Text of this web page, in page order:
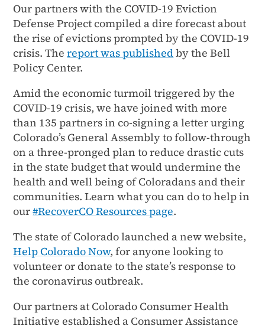
Our partners with the COVID-19 Eviction
Defense Project compiled a dire forecast about
the rise of evictions prompted by the COVID-19
crisis. Thereport was publishedby the Bell
Policy Center.
Amid the economic turmoil triggered by the
COVID-19 crisis, we have joined with more
than 135 partners in co-signing a letter urging
Colorado’s General Assembly to follow-through
on a three-pronged plan to reduce drastic cuts
in the state budget that would undermine the
health and well being of Coloradans and their
communities. Learn what you can do to help in
our#RecoverCO Resources page.
The state of Colorado launched a new website,
Help Colorado Now, for anyone looking to
volunteer or donate to the state’s response to
the coronavirus outbreak.
Our partners at Colorado Consumer Health
Initiative established a Consumer Assistance